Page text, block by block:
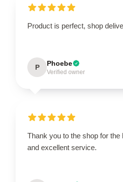
Product is perfect, shop
P Phoebe
Verified owner
Thank you to the shop for the
and excellent service.